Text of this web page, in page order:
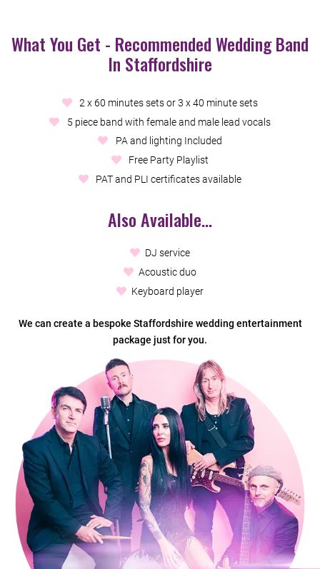
What You Get - Recommended Wedding Band
In Staffordshire
2 x 60 minutes sets or 3 x 40 minute sets
5 piece band with female and male lead vocals
PA and lighting Included
Free Party Playlist
PAT and PLI certificates available
Also Available...
DJ service
Acoustic duo
Keyboard player
We can create a bespoke Staffordshire wedding entertainment
package just for you.